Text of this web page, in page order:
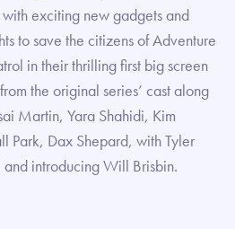
exciting new gadgets and
to save the citizens of Adventure
in their thrilling first big screen
the original series’ cast along
Martin, Yara Shahidi, Kim
Park, Dax Shepard, with Tyler
and introducing Will Brisbin.